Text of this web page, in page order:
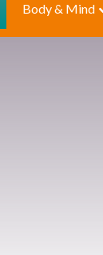
Body & Mind